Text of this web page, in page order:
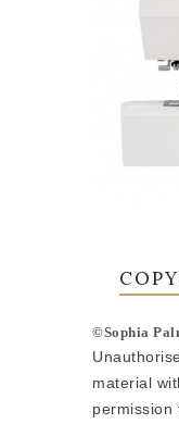
©Sophia
material
permission